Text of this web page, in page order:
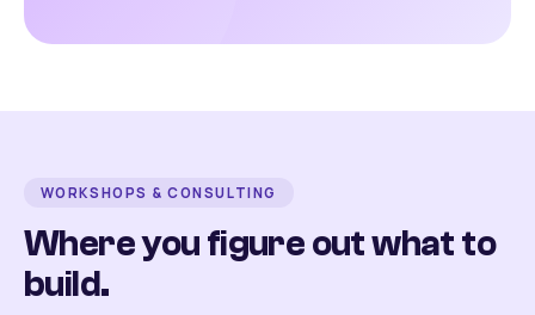
WORKSHOPS & CONSULTING
Where you figure out what to
build.